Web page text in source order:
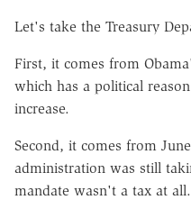
Let's take the Treasury
First, it comes from
which has a political
increase.
Second, it comes from
administration was still
mandate wasn't a tax at all.